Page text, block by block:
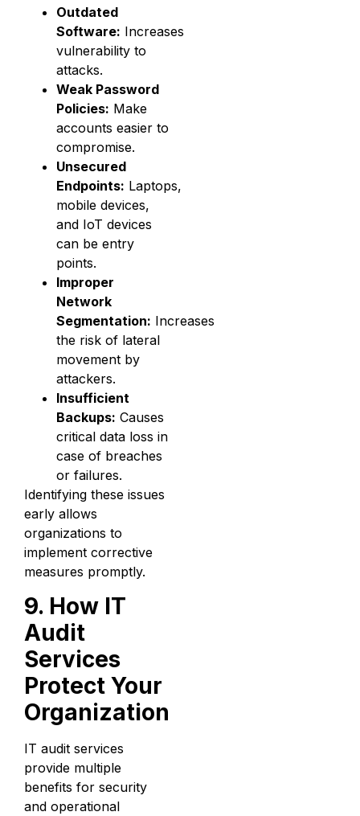
Outdated
Software: Increases
vulnerability to
attacks.
Weak Password
Policies: Make
accounts easier to
compromise.
Unsecured
Endpoints: Laptops,
mobile devices,
and IoT devices
can be entry
points.
Improper
Network
Segmentation: Increases
the risk of lateral
movement by
attackers.
Insufficient
Backups: Causes
critical data loss in
case of breaches
or failures.
Identifying these issues
early allows
organizations to
implement corrective
measures promptly.
9. How IT
Audit
Services
Protect Your
Organization
IT audit services
provide multiple
benefits for security
and operational